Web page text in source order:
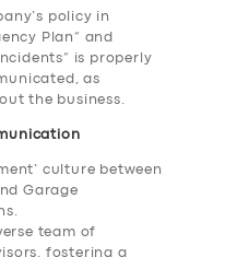
policy in
Plan” and
is properly
as
the business.
culture between
Garage
team of
fostering a